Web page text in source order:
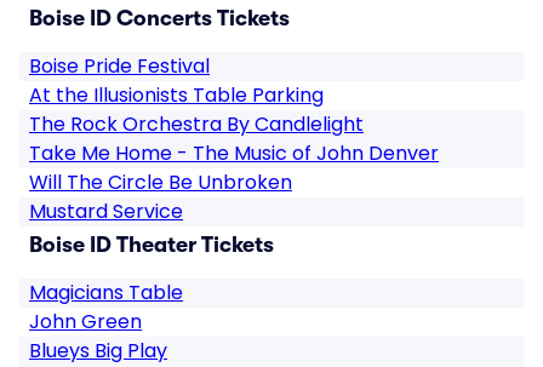
Boise ID Concerts Tickets
Boise Pride Festival
At the Illusionists Table Parking
The Rock Orchestra By Candlelight
Take Me Home - The Music of John Denver
Will The Circle Be Unbroken
Mustard Service
Boise ID Theater Tickets
Magicians Table
John Green
Blueys Big Play